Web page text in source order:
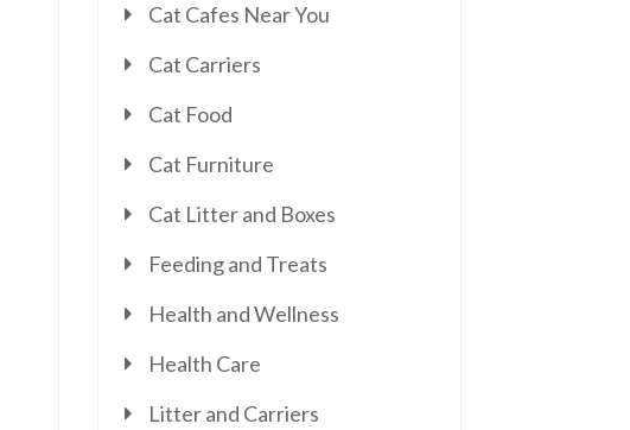
Cat Cafes Near You
Cat Carriers
Cat Food
Cat Furniture
Cat Litter and Boxes
Feeding and Treats
Health and Wellness
Health Care
Litter and Carriers